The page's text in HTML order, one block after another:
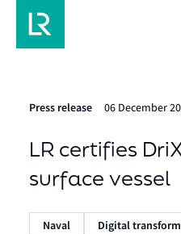
Press release 06 December
LR certifies
surface vessel
Naval
Digital